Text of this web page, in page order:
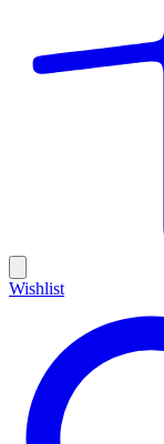
Wishlist